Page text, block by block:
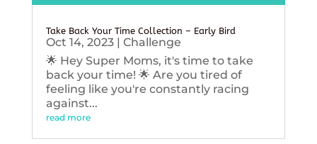
Take Back Your Time Collection – Early Bird
Oct 14, 2023| Challenge
🌟 Hey Super Moms, it's time to take
back your time! 🌟 Are you tired of
feeling like you're constantly racing
against...
read more